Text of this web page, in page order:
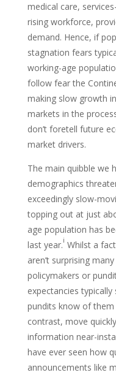
medical care,
rising workforce,
demand. Hence, if
stagnation fears
working-age
follow fear the
making slow growth
markets in the
don’t foretell future
market drivers.
The main quibble we
demographics
exceedingly slow-
topping out at just
age population has
last year.i Whilst a
aren’t surprising
policymakers or
expectancies
pundits know of
contrast, move
information near-
have ever seen how
announcements like